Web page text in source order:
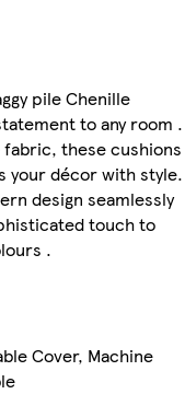
pile Chenille
to any room .
these cushions
your décor with style.
design seamlessly
touch to
.
Cover, Machine